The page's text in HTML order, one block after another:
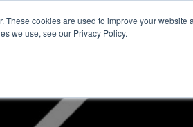
These cookies are used to improve your
we use, see our Privacy Policy.